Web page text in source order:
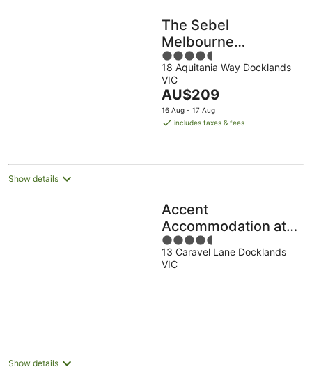
The Sebel
Melbourne
Docklands Hotel
4.5
out
of
5
18 Aquitania Way Docklands
VIC
The
price
is
night
AU$209
16 Aug - 17 Aug
includes taxes & fees
Show details
Accent
Accommodation at
Docklands
Melbourne
4.5
out
of
13 Caravel Lane Docklands
VIC
Show details